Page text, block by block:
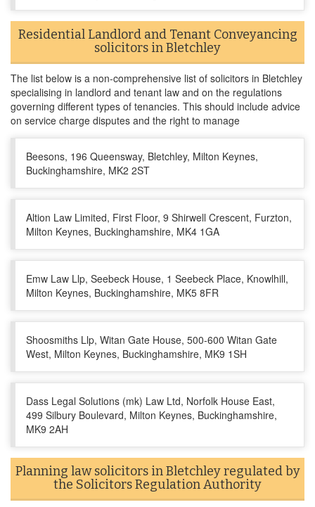
Residential Landlord and Tenant Conveyancing
solicitors in Bletchley
The list below is a non-comprehensive list of solicitors in Bletchley
specialising in landlord and tenant law and on the regulations
governing different types of tenancies. This should include advice
on service charge disputes and the right to manage
Beesons, 196 Queensway, Bletchley, Milton Keynes,
Buckinghamshire, MK2 2ST
Altion Law Limited, First Floor, 9 Shirwell Crescent, Furzton,
Milton Keynes, Buckinghamshire, MK4 1GA
Emw Law Llp, Seebeck House, 1 Seebeck Place, Knowlhill,
Milton Keynes, Buckinghamshire, MK5 8FR
Shoosmiths Llp, Witan Gate House, 500-600 Witan Gate
West, Milton Keynes, Buckinghamshire, MK9 1SH
Dass Legal Solutions (mk) Law Ltd, Norfolk House East,
499 Silbury Boulevard, Milton Keynes, Buckinghamshire,
MK9 2AH
Planning law solicitors in Bletchley regulated by
the Solicitors Regulation Authority